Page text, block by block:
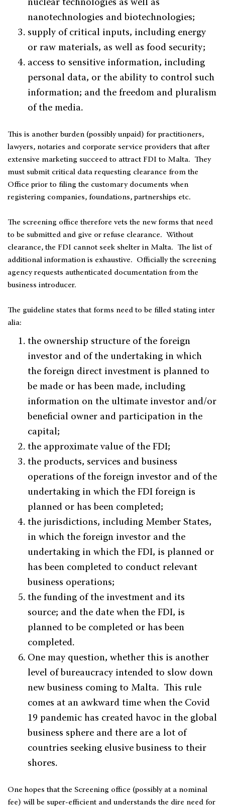
nuclear technologies as well as
nanotechnologies and biotechnologies;
supply of critical inputs, including energy
or raw materials, as well as food security;
access to sensitive information, including
personal data, or the ability to control such
information; and the freedom and pluralism
of the media.
This is another burden (possibly unpaid) for practitioners,
lawyers, notaries and corporate service providers that after
extensive marketing succeed to attract FDI to Malta. They
must submit critical data requesting clearance from the
Office prior to filing the customary documents when
registering companies, foundations, partnerships etc.
The screening office therefore vets the new forms that need
to be submitted and give or refuse clearance. Without
clearance, the FDI cannot seek shelter in Malta. The list of
additional information is exhaustive. Officially the screening
agency requests authenticated documentation from the
business introducer.
The guideline states that forms need to be filled stating inter
alia:
the ownership structure of the foreign
investor and of the undertaking in which
the foreign direct investment is planned to
be made or has been made, including
information on the ultimate investor and/or
beneficial owner and participation in the
capital;
the approximate value of the FDI;
the products, services and business
operations of the foreign investor and of the
undertaking in which the FDI foreign is
planned or has been completed;
the jurisdictions, including Member States,
in which the foreign investor and the
undertaking in which the FDI, is planned or
has been completed to conduct relevant
business operations;
the funding of the investment and its
source; and the date when the FDI, is
planned to be completed or has been
completed.
One may question, whether this is another
level of bureaucracy intended to slow down
new business coming to Malta. This rule
comes at an awkward time when the Covid
19 pandemic has created havoc in the global
business sphere and there are a lot of
countries seeking elusive business to their
shores.
One hopes that the Screening office (possibly at a nominal
fee) will be super-efficient and understands the dire need for